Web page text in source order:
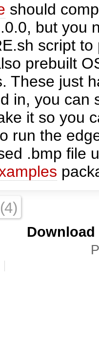
should
but you
script
prebuilt
These just
in, you can
it so you
run the
.bmp file
(4)